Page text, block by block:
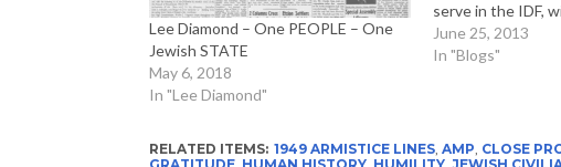
Lee Diamond – One PEOPLE – One
Jewish STATE
May 6, 2018
In "Lee Diamond"
serve in the IDF,
coveted pilot's
knew from a
June 25, 2013
In "Blogs"
RELATED ITEMS: 1949 ARMISTICE LINES, AMP CLOSE